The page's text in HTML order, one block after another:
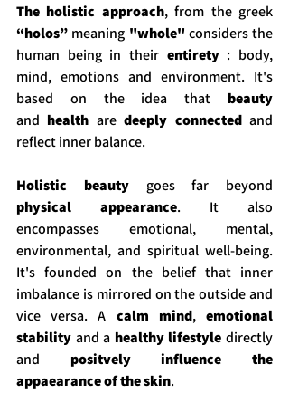
The holistic approach
“holos” meaning "whole" considers the
human being in their entirety : body,
mind, emotions and environment. It's
based on the idea that
and health are deeply connected and
reflect inner balance.
Holistic beauty
physical appearance. It also
encompasses emotional, mental,
environmental, and spiritual well-being.
It's founded on the belief that inner
imbalance is mirrored on the outside and
vice versa. A calm mind, emotional
stability and a healthy lifestyle directly
and positvely influence the
appaearance of the skin.